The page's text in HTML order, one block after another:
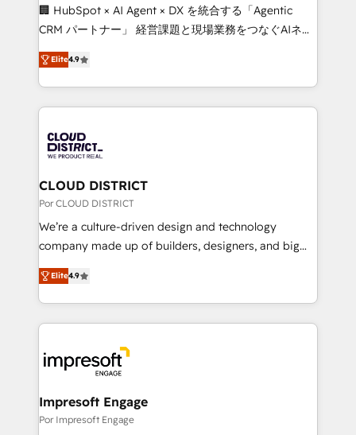
boost with a new HubSpot site Recognized leaders:
🏆 HubSpot Platform Migration Impact Award 🏆
Inbound Campaign of the Year 🏆 Gold AVA Digital
Award for Best Website 🌟 Accreditations: CRM
🏢 HubSpot × AI Agent × DX を統合する「Agentic
CRM パートナー」 経営課題と現場業務をつなぐAIネイ
ティブ・エージェンシーとして、HubSpot Eliteの実装
力で顧客フロント業務を再設計します。 💡 100inc は何
をする会社か？ HubSpotを共通基盤に、AIエージェン
トを組み込んだ顧客フロント業務（マーケティング・営
ィブ・エージェンシーです。事業部・グループ会社・部
門が分立する組織で、データと業務プロセスのサイロ化
を、CRMを軸とした全社共通基盤に再構築します。意
思決定者・PMO・現場担当者に並走します。 1️⃣
HubSpot導入・活用支援 顧客データの一元化から、
GTMの見える化・自動化まで。全Hub統合運用、デー
2️⃣ AIエージェント組織構築 営業・マーケティング業務
の一部をAIが自律実行する組織への移行を設計・実装。
DX × AI推進のPMO伴走支援 複数部門をまたぐDX×AI変
革を、構想から実装・定着までPMOとして主導。「設
の統合・浸透・変革管理を実行します。 ▸ CMS戦略設
Elite4.9
CLOUD DISTRICT
Por CLOUD DISTRICT
We’re a culture-driven design and technology
company made up of builders, designers, and big
thinkers. We blend strategy, design, and
development—always fueled by curiosity—to turn
ideas, opportunities, and challenges into meaningful
experiences. To us, technology is more than just
and—most importantly—simple. That’s why we lean
into bold ideas and shape them into thoughtful
products and strategies that actually make a
difference.
Elite4.9
Impresoft Engage
Por Impresoft Engage